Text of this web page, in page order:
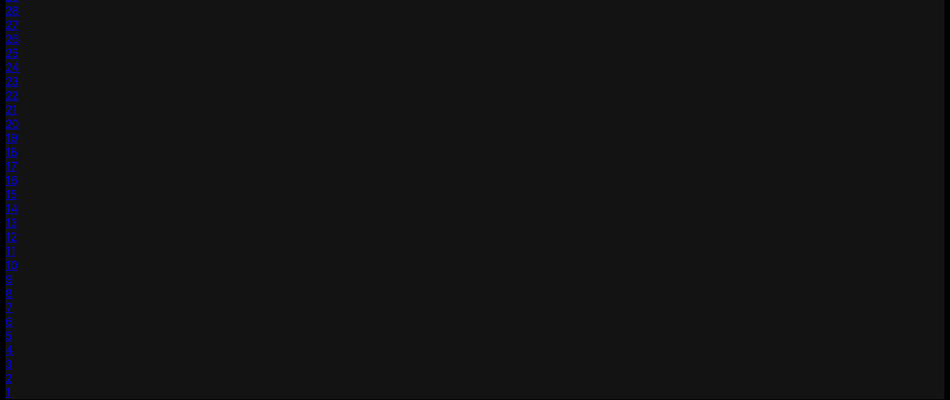
28
27
26
25
24
23
22
21
20
19
18
17
16
15
14
13
12
11
10
9
8
7
6
5
4
3
2
1